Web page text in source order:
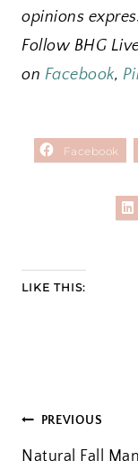
opinions
Follow BHG
on Facebook,
Facebook
LIKE THIS:
POST
PREVIOUS
Natural Fall